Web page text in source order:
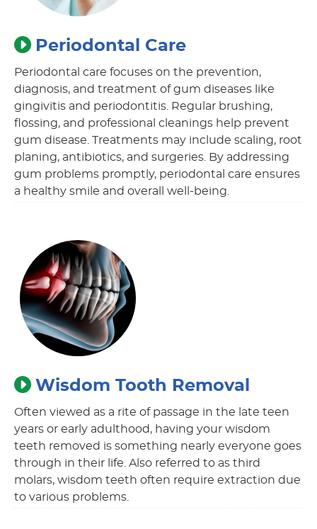
Periodontal Care
Periodontal care focuses on the prevention,
diagnosis, and treatment of gum diseases like
gingivitis and periodontitis. Regular brushing,
flossing, and professional cleanings help prevent
gum disease. Treatments may include scaling, root
planing, antibiotics, and surgeries. By addressing
gum problems promptly, periodontal care ensures
a healthy smile and overall well-being.
Wisdom Tooth Removal
Often viewed as a rite of passage in the late teen
years or early adulthood, having your wisdom
teeth removed is something nearly everyone goes
through in their life. Also referred to as third
molars, wisdom teeth often require extraction due
to various problems.